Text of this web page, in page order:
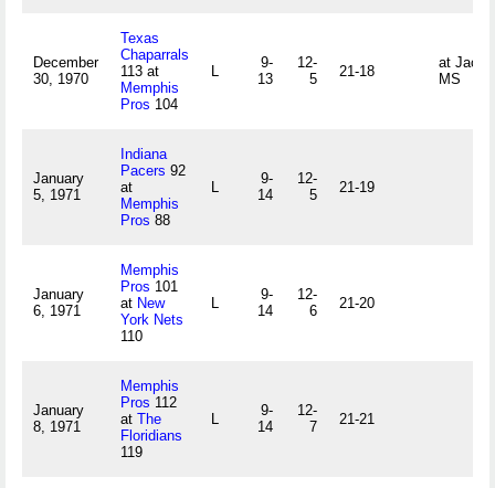
December
30, 1970
Texas
Chaparrals
113 at
Memphis
Pros 104
L
9-
13
12-
5
21-18
at
MS
January
5, 1971
Indiana
Pacers 92
at
Memphis
Pros 88
L
9-
14
12-
5
21-19
January
6, 1971
Memphis
Pros 101
at New
York Nets
110
L
9-
14
12-
6
21-20
January
8, 1971
Memphis
Pros 112
at The
Floridians
119
L
9-
14
12-
7
21-21